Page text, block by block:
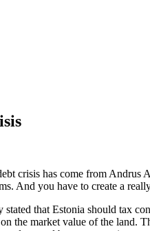
crisis has come from
And you have to create a
that Estonia should tax
the market value of the land.